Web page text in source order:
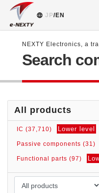
JP/EN
NEXTY Electronics, a
Search
All products
IC (37,710) Lower level
Passive components (31)
Functional parts (97)